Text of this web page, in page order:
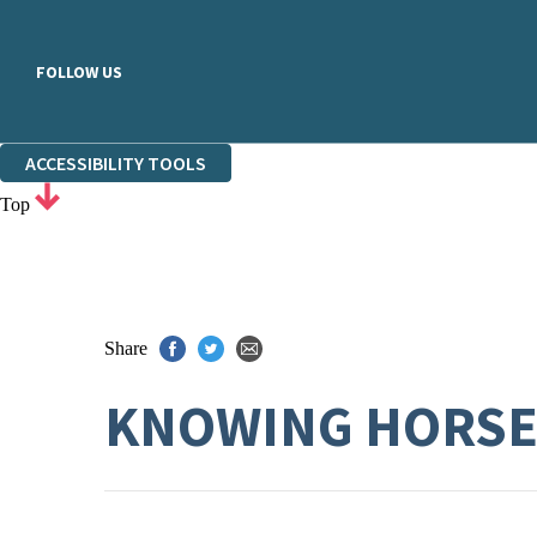
FOLLOW US
ACCESSIBILITY TOOLS
Top
Share
KNOWING